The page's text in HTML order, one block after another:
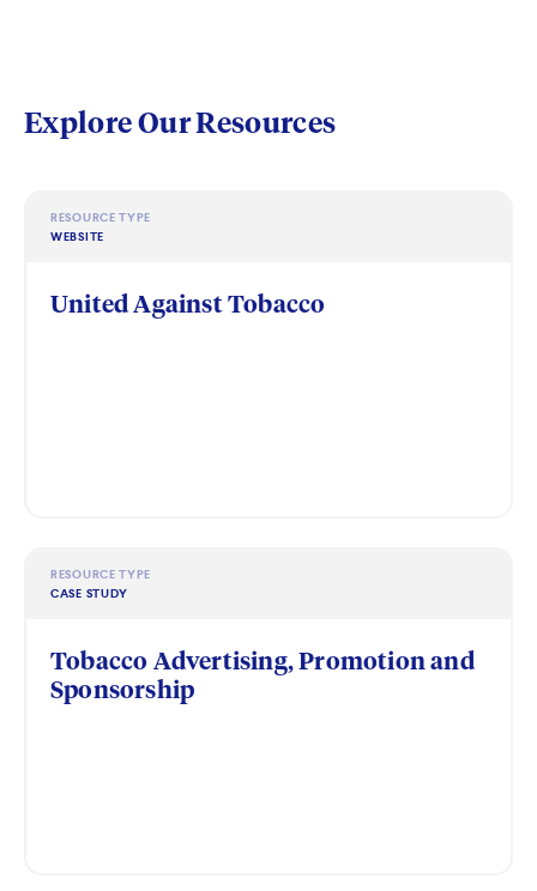
Explore Our Resources
RESOURCE TYPE
WEBSITE
United Against Tobacco
RESOURCE TYPE
CASE STUDY
Tobacco Advertising, Promotion and
Sponsorship